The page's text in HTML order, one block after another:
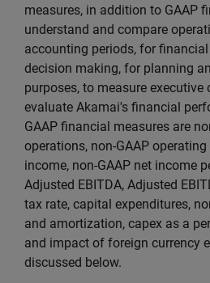
measures, in addition to GAAP
understand and compare
accounting periods, for
decision making, for planning
purposes, to measure
evaluate Akamai's financial
GAAP financial measures are
operations, non-GAAP
income, non-GAAP net income
Adjusted EBITDA, Adjusted
tax rate, capital expenditures,
and amortization, capex as a
and impact of foreign currency
discussed below.